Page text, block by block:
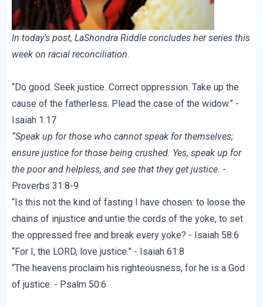
In today's post, LaShondra Riddle concludes her series this
week on racial reconciliation.
“Do good. Seek justice. Correct oppression. Take up the
cause of the fatherless. Plead the case of the widow.” -
Isaiah 1:17
“Speak up for those who cannot speak for themselves;
ensure justice for those being crushed. Yes, speak up for
the poor and helpless, and see that they get justice. -
Proverbs 31:8-9
“Is this not the kind of fasting I have chosen: to loose the
chains of injustice and untie the cords of the yoke, to set
the oppressed free and break every yoke? - Isaiah 58:6
“For I, the LORD, love justice.” - Isaiah 61:8
“The heavens proclaim his righteousness, for he is a God
of justice. - Psalm 50:6